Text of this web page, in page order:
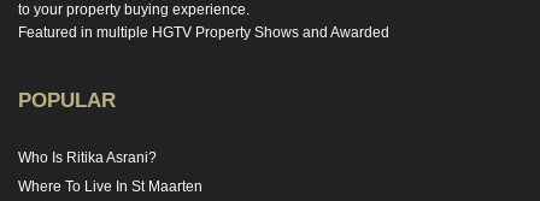
to your property buying experience.
Featured in multiple HGTV Property Shows and Awarded
POPULAR
Who Is Ritika Asrani?
Where To Live In St Maarten